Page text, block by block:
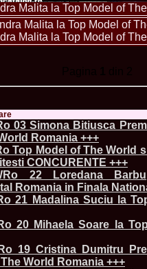
Malita la Top Model of
Malita la Top Model of
03 Simona Bitiusca
Romania +++
Top Model of The World
CONCURENTE +++
22 Loredana
Romania in Finala
21 Madalina Suciu la
20 Mihaela Soare la
19 Cristina Dumitru
World Romania +++